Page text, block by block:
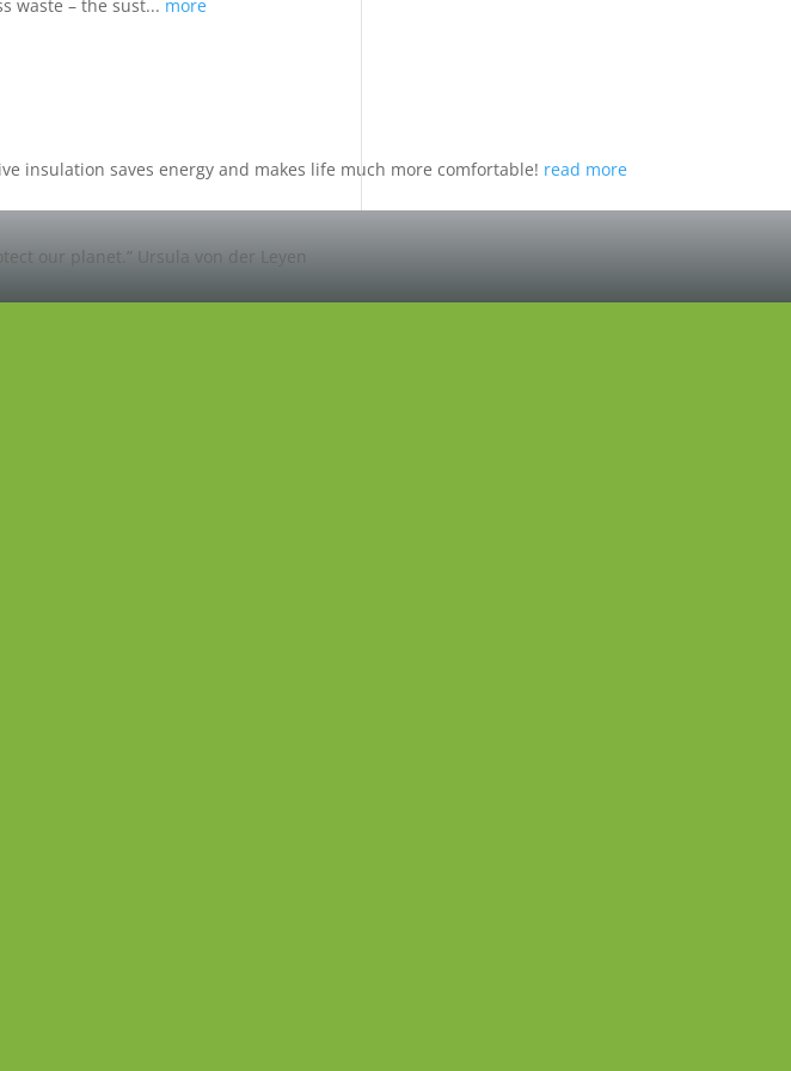
waste – the sust... more
insulation saves energy and makes life much more comfortable! read more
our planet.” Ursula von der Leyen